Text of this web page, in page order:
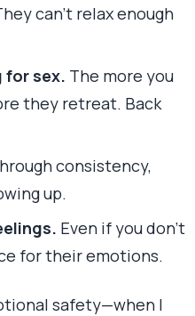
can’t relax enough
for sex. The more you
they retreat. Back
consistency,
up.
Even if you don’t
for their emotions.
safety—when I